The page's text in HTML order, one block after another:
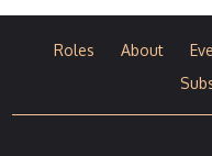
Roles About